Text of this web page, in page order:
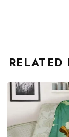
RELATED